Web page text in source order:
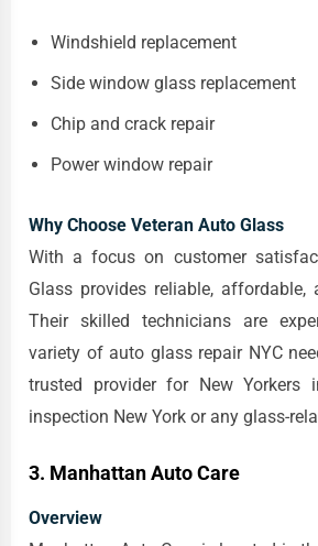
Windshield replacement
Side window glass replacement
Chip and crack repair
Power window repair
Why Choose Veteran Auto Glass
With a focus on customer
Glass provides reliable, affordable,
Their skilled technicians are
variety of auto glass repair NYC
trusted provider for New Yorkers
inspection New York or any glass-
3. Manhattan Auto Care
Overview